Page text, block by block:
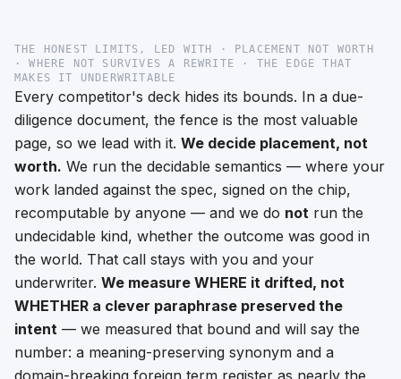
THE HONEST LIMITS, LED WITH · PLACEMENT NOT WORTH
· WHERE NOT SURVIVES A REWRITE · THE EDGE THAT
MAKES IT UNDERWRITABLE
Every competitor's deck hides its bounds. In a due-
diligence document, the fence is the most valuable
page, so we lead with it. We decide placement, not
worth. We run the decidable semantics — where your
work landed against the spec, signed on the chip,
recomputable by anyone — and we do not run the
undecidable kind, whether the outcome was good in
the world. That call stays with you and your
underwriter. We measure WHERE it drifted, not
WHETHER a clever paraphrase preserved the
intent — we measured that bound and will say the
number: a meaning-preserving synonym and a
domain-breaking foreign term register as nearly the